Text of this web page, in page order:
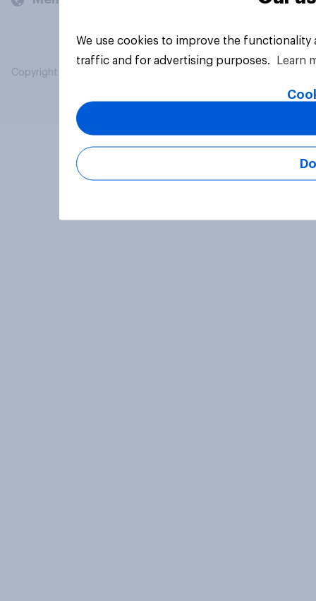
Copyright © 2026 YouGov PLC. All Rights Reserved.
We use cookies to improve the
traffic and for advertising purposes.
Learn